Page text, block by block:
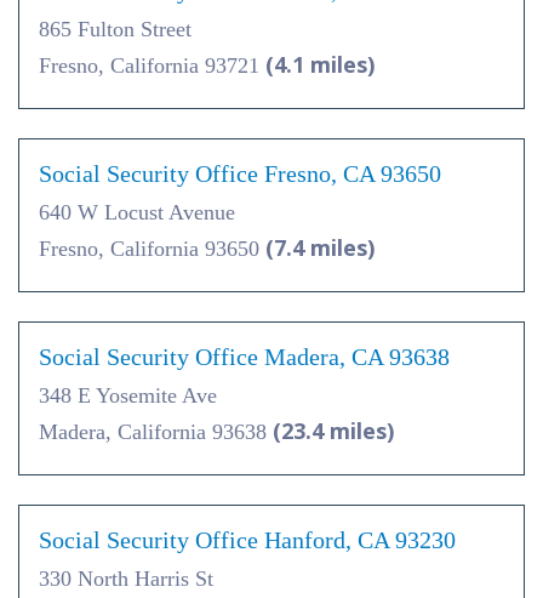
865 Fulton Street
Fresno, California 93721 (4.1 miles)
Social Security Office Fresno, CA 93650
640 W Locust Avenue
Fresno, California 93650 (7.4 miles)
Social Security Office Madera, CA 93638
348 E Yosemite Ave
Madera, California 93638 (23.4 miles)
Social Security Office Hanford, CA 93230
330 North Harris St